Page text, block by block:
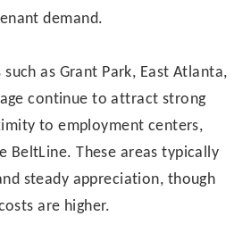
demand.
as Grant Park, East Atlanta,
continue to attract strong
to employment centers,
BeltLine. These areas typically
steady appreciation, though
are higher.